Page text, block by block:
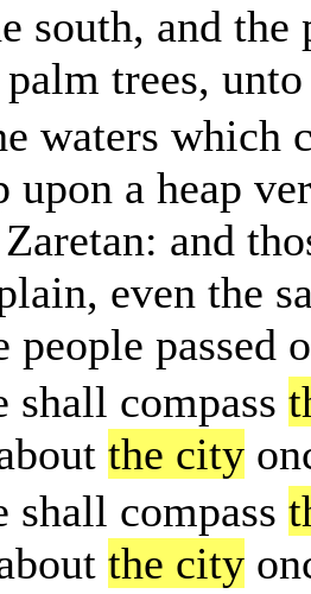
south, and
trees,
waters which
upon a heap
and
even the
people passed
shall compass
the city
shall compass
the city